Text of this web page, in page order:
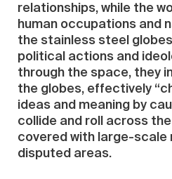
relationships, while the
human occupations and
the stainless steel
political actions and
through the space, they
the globes, effectively
ideas and meaning by
collide and roll across
covered with large-scale
disputed areas.